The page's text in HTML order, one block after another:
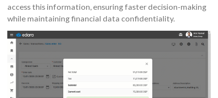
access this information, ensuring faster decision-making
while maintaining financial data confidentiality.